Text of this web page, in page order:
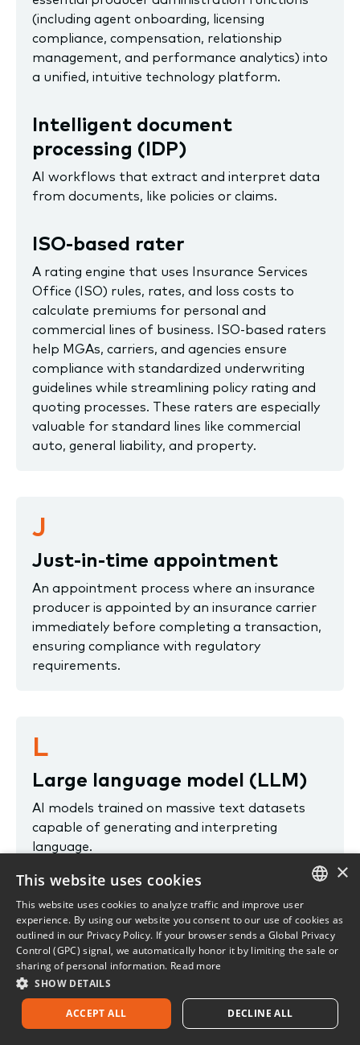
(including agent onboarding, licensing
compliance, compensation, relationship
management, and performance analytics) into
a unified, intuitive technology platform.
Intelligent document
processing (IDP)
AI workflows that extract and interpret data
from documents, like policies or claims.
ISO-based rater
A rating engine that uses Insurance Services
Office (ISO) rules, rates, and loss costs to
calculate premiums for personal and
commercial lines of business. ISO-based raters
help MGAs, carriers, and agencies ensure
compliance with standardized underwriting
guidelines while streamlining policy rating and
quoting processes. These raters are especially
valuable for standard lines like commercial
auto, general liability, and property.
J
Just-in-time appointment
An appointment process where an insurance
producer is appointed by an insurance carrier
immediately before completing a transaction,
ensuring compliance with regulatory
requirements.
L
Large language model (LLM)
AI models trained on massive text datasets
capable of generating and interpreting
language.
License
An agreement between a licensee and a state
insurance department authorizing the licensee
to sell insurance under the guidelines
established by the insurance laws of that
state.
ENGLISH
FRENCH
×
This website uses cookies
This website uses cookies to analyze traffic and improve user
experience. By using our website you consent to our use of cookies as
outlined in our Privacy Policy. If your browser sends a Global Privacy
Control (GPC) signal, we automatically honor it by limiting the sale or
sharing of personal information. Read more
SHOW DETAILS
ACCEPT ALL DECLINE ALL